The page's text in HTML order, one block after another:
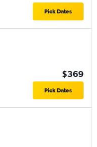
Pick Dates
$369
Pick Dates